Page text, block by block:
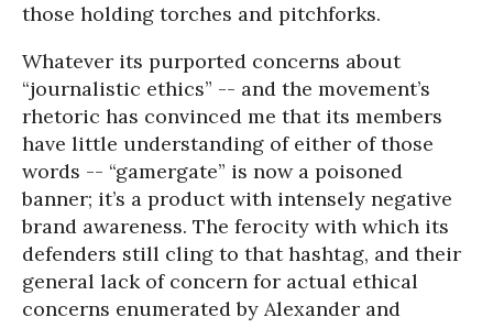
those holding torches and pitchforks.
Whatever its purported concerns about
“journalistic ethics” -- and the movement’s
rhetoric has convinced me that its members
have little understanding of either of those
words -- “gamergate” is now a poisoned
banner; it’s a product with intensely negative
brand awareness. The ferocity with which its
defenders still cling to that hashtag, and their
general lack of concern for actual ethical
concerns enumerated by Alexander and